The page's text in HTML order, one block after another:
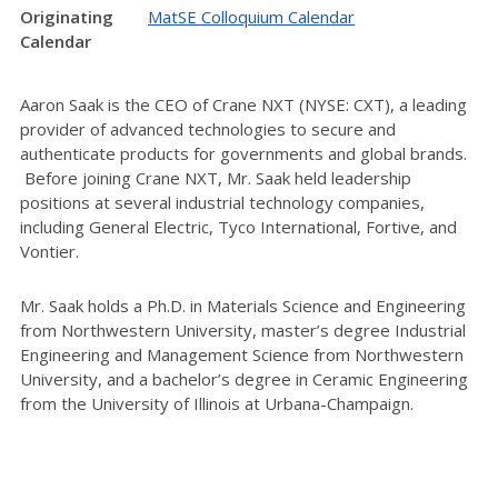
Originating
Calendar
MatSE Colloquium Calendar
Aaron Saak is the CEO of Crane NXT (NYSE: CXT), a leading
provider of advanced technologies to secure and
authenticate products for governments and global brands.
Before joining Crane NXT, Mr. Saak held leadership
positions at several industrial technology companies,
including General Electric, Tyco International, Fortive, and
Vontier.
Mr. Saak holds a Ph.D. in Materials Science and Engineering
from Northwestern University, master’s degree Industrial
Engineering and Management Science from Northwestern
University, and a bachelor’s degree in Ceramic Engineering
from the University of Illinois at Urbana-Champaign.